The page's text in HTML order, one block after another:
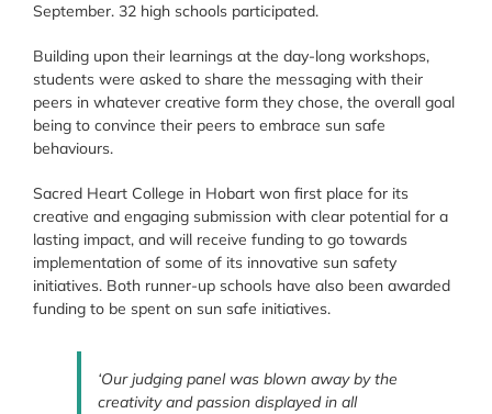
September. 32 high schools participated.
Building upon their learnings at the day-long workshops,
students were asked to share the messaging with their
peers in whatever creative form they chose, the overall goal
being to convince their peers to embrace sun safe
behaviours.
Sacred Heart College in Hobart won first place for its
creative and engaging submission with clear potential for a
lasting impact, and will receive funding to go towards
implementation of some of its innovative sun safety
initiatives. Both runner-up schools have also been awarded
funding to be spent on sun safe initiatives.
‘Our judging panel was blown away by the
creativity and passion displayed in all